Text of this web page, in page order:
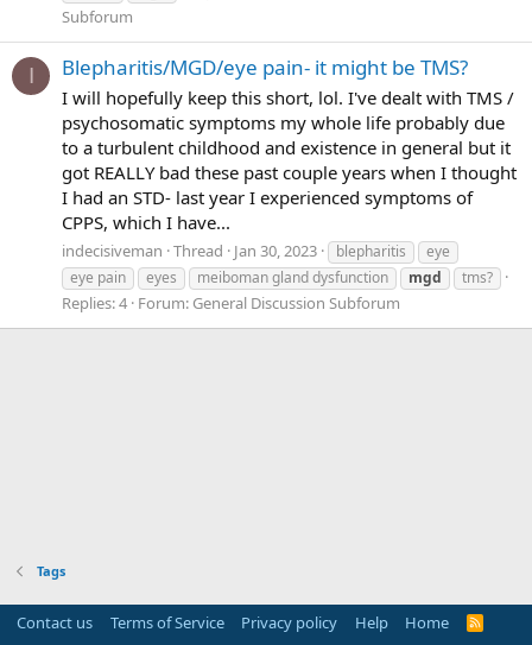
Subforum
I Blepharitis/MGD/eye pain- it might be TMS?
I will hopefully keep this short, lol. I've dealt with TMS /
psychosomatic symptoms my whole life probably due
to a turbulent childhood and existence in general but it
got REALLY bad these past couple years when I thought
I had an STD- last year I experienced symptoms of
CPPS, which I have...
indecisiveman Thread Jan 30, 2023 blepharitis
eye
eye pain
eyes meiboman gland dysfunction mgd tms?
Replies: 4 Forum: General Discussion Subforum
Tags
Contact us Terms of Service Privacy policy Help Home
R